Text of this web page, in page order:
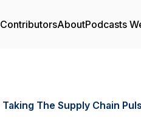
ContributorsAboutPodcasts
Taking The Supply Chain